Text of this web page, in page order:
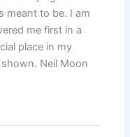
meant to be. I am
me first in a
place in my
Neil Moon